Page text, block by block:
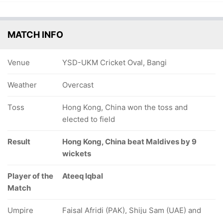
MATCH INFO
Venue YSD-UKM Cricket Oval, Bangi
Weather Overcast
Toss
Hong Kong, China won the toss and
elected to field
Result
Hong Kong, China beat Maldives by 9
wickets
Player of the
Match
Ateeq Iqbal
Umpire
Faisal Afridi (PAK), Shiju Sam (UAE) and